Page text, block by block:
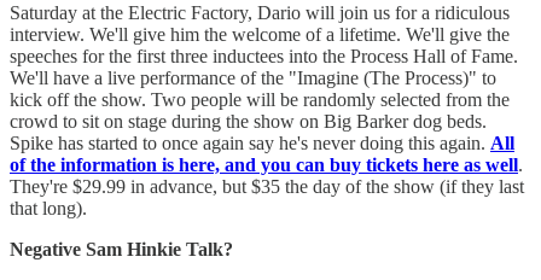
Saturday at the Electric Factory, Dario will join us for a ridiculous
interview. We'll give him the welcome of a lifetime. We'll give the
speeches for the first three inductees into the Process Hall of Fame.
We'll have a live performance of the "Imagine (The Process)" to
kick off the show. Two people will be randomly selected from the
crowd to sit on stage during the show on Big Barker dog beds.
Spike has started to once again say he's never doing this again. All
of the information is here, and you can buy tickets here as well.
They're $29.99 in advance, but $35 the day of the show (if they last
that long).
Negative Sam Hinkie Talk?